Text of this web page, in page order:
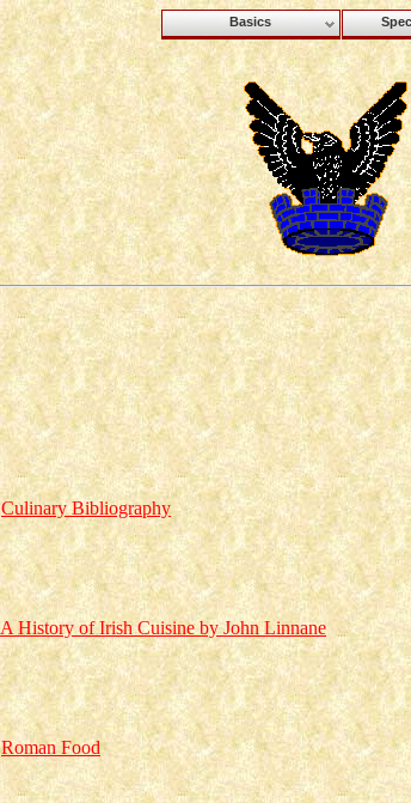
Basics
Culinary Bibliography
A History of Irish Cuisine by John Linnane
Roman Food